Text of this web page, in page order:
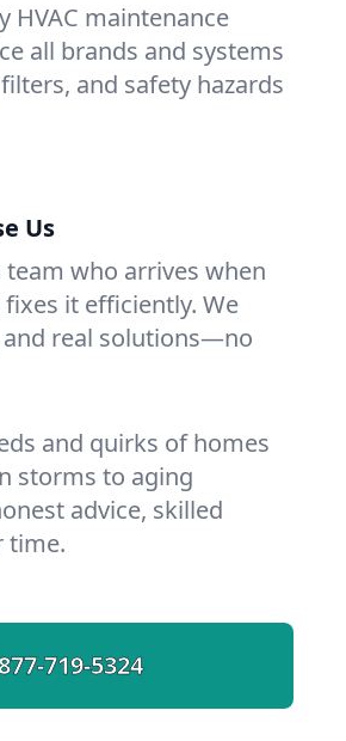
HVAC maintenance
all brands and systems
and safety hazards
Us
team who arrives when
it efficiently. We
and real solutions—no
and quirks of homes
storms to aging
advice, skilled
time.
719-5324